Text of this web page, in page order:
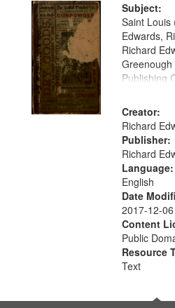
Subject:
Saint Louis
Edwards,
Richard
Publishing
Creator:
Richard
Publisher:
Richard
Language:
English
Date
2017-12-
Content
Public
Resource
Text